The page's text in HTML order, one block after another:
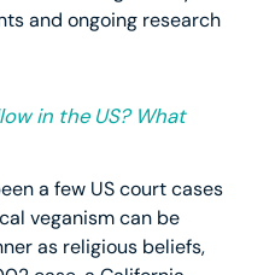
and ongoing research
in the US? What
a few US court cases
veganism can be
as religious beliefs,